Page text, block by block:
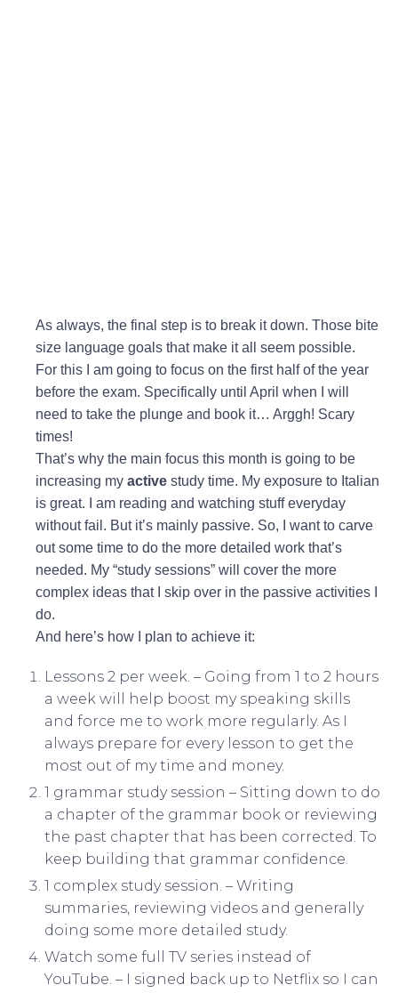
As always, the final step is to break it down. Those bite
size language goals that make it all seem possible.
For this I am going to focus on the first half of the year
before the exam. Specifically until April when I will
need to take the plunge and book it… Arggh! Scary
times!
That’s why the main focus this month is going to be
increasing myactive study time. My exposure to Italian
is great. I am reading and watching stuff everyday
without fail. But it’s mainly passive. So, I want to carve
out some time to do the more detailed work that’s
needed. My “study sessions” will cover the more
complex ideas that I skip over in the passive activities I
do.
And here’s how I plan to achieve it:
Lessons 2 per week. – Going from 1 to 2 hours
a week will help boost my speaking skills
and force me to work more regularly. As I
always prepare for every lesson to get the
most out of my time and money.
1 grammar study session – Sitting down to do
a chapter of the grammar book or reviewing
the past chapter that has been corrected. To
keep building that grammar confidence.
1 complex study session. – Writing
summaries, reviewing videos and generally
doing some more detailed study.
Watch some full TV series instead of
YouTube. – I signed back up to Netflix so I can